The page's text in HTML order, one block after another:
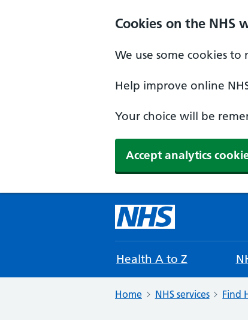
Cookies on the NHS
We use some cookies
Help improve online
Your choice will be
Accept analytics
Health A to Z
Home NHS services Find